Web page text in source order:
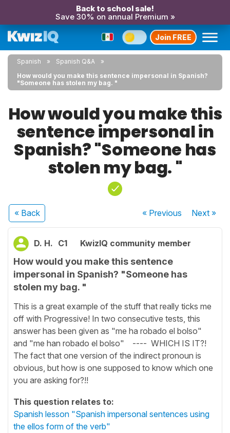
Back to school sale!
Save 30% on annual Premium »
Join FREE
Spanish
Spanish Q&A
How would you make this sentence impersonal in Spanish?
"Someone has stolen my bag. "
How would you make this
sentence impersonal in
Spanish? "Someone has
stolen my bag. "
« Back « Previous Next»
D. H. C1 KwizIQ community member
How would you make this sentence
impersonal in Spanish? "Someone has
stolen my bag. "
This is a great example of the stuff that really ticks me
off with Progressive! In two consecutive tests, this
answer has been given as "me ha robado el bolso"
and "me han robado el bolso" ---- WHICH IS IT?!
The fact that one version of the indirect pronoun is
obvious, but how is one supposed to know which one
you are asking for?!!
This question relates to:
Spanish lesson "Spanish impersonal sentences using
the ellos form of the verb"